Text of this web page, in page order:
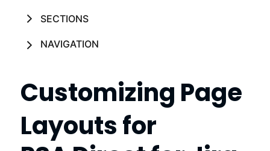
SECTIONS
NAVIGATION
Customizing Page
Layouts for